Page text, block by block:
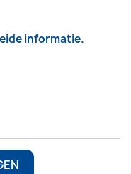
informatie.